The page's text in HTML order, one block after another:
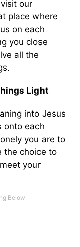
our
place where
on each
you close
all the
Light
into Jesus
onto each
you are to
the choice to
your